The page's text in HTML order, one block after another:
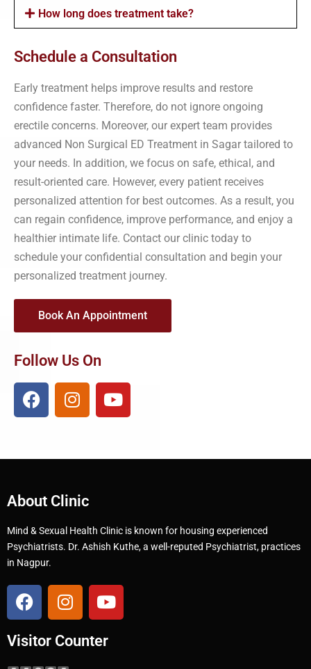
How long does treatment take?
Schedule a Consultation
Early treatment helps improve results and restore
confidence faster. Therefore, do not ignore ongoing
erectile concerns. Moreover, our expert team provides
advanced Non Surgical ED Treatment in Sagar tailored to
your needs. In addition, we focus on safe, ethical, and
result-oriented care. However, every patient receives
personalized attention for best outcomes. As a result, you
can regain confidence, improve performance, and enjoy a
healthier intimate life. Contact our clinic today to
schedule your confidential consultation and begin your
personalized treatment journey.
Book An Appointment
Follow Us On
About Clinic
Mind & Sexual Health Clinic is known for housing experienced
Psychiatrists. Dr. Ashish Kuthe, a well-reputed Psychiatrist, practices
in Nagpur.
Visitor Counter